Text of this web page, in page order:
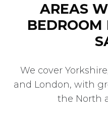
AREAS
BEDROOM
We cover
and London, with
the North